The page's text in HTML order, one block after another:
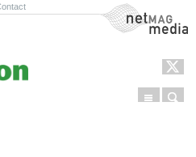
NetMag Media
Menu